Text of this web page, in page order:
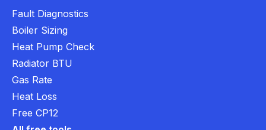
Fault Diagnostics
Boiler Sizing
Heat Pump Check
Radiator BTU
Gas Rate
Heat Loss
Free CP12